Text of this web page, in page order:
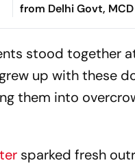
from Delhi Govt,
Steps Taken in Stray
stood together
up with these
them into
sparked fresh